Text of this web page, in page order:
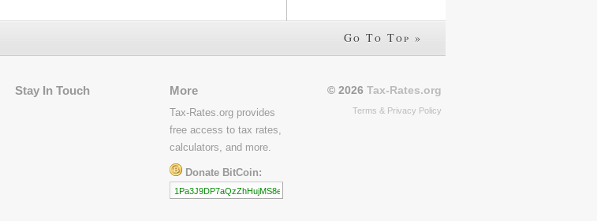
Go To Top »
Stay In Touch More
Tax-Rates.org provides
free access to tax rates,
calculators, and more.
Donate BitCoin:
© 2026 Tax-Rates.org
Terms & Privacy Policy